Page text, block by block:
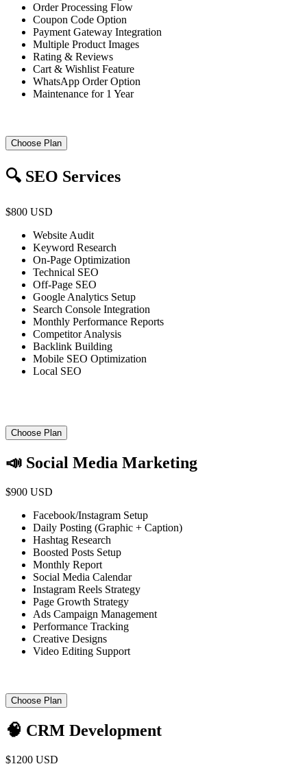
Order Processing Flow
Coupon Code Option
Payment Gateway Integration
Multiple Product Images
Rating & Reviews
Cart & Wishlist Feature
WhatsApp Order Option
Maintenance for 1 Year
Choose Plan
🔍 SEO Services
$800 USD
Website Audit
Keyword Research
On-Page Optimization
Technical SEO
Off-Page SEO
Google Analytics Setup
Search Console Integration
Monthly Performance Reports
Competitor Analysis
Backlink Building
Mobile SEO Optimization
Local SEO
Choose Plan
📣 Social Media Marketing
$900 USD
Facebook/Instagram Setup
Daily Posting (Graphic + Caption)
Hashtag Research
Boosted Posts Setup
Monthly Report
Social Media Calendar
Instagram Reels Strategy
Page Growth Strategy
Ads Campaign Management
Performance Tracking
Creative Designs
Video Editing Support
Choose Plan
🧠 CRM Development
$1200 USD